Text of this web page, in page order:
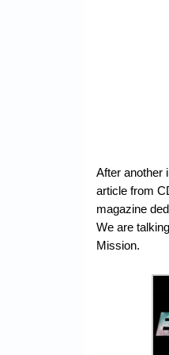
After another
article from
magazine
We are
Mission.